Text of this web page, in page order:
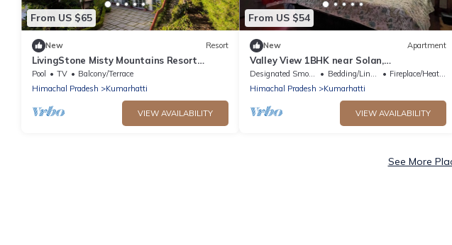
From US $65
New Resort
LivingStone Misty Mountains Resort
Deluxe Room
Pool TV
Balcony/Terrace
Himachal Pradesh
Kumarhatti
VIEW AVAILABILITY
From US $54
New Apartment
Valley View 1BHK near Solan,
WiFi,Parking, Homestay for Couples,
Workation Ready
Bedding/Linens
Fireplace/Heating
Himachal Pradesh
Kumarhatti
VIEW AVAILABILITY
See More